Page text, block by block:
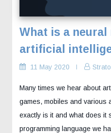
What is a
artificial
11 May 2020
Many times we hear about
games, mobiles and various
exactly is it and what does it
programming language we